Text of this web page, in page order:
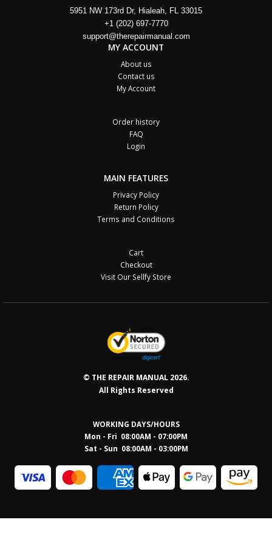
5951 NW 173rd Dr, Hialeah, FL 33015
+1 (202) 697-7770
support@therepairmanual.com
MY ACCOUNT
About us
Contact us
My Account
Order history
FAQ
Login
MAIN FEATURES
Privacy Policy
Return Policy
Terms and Conditions
Cart
Checkout
Visit Our Sellfy Store
© THE REPAIR MANUAL 2026.
All Rights Reserved
WORKING DAYS/HOURS
Mon - Fri 08:00AM - 07:00PM
Sat - Sun 08:00AM - 03:00PM